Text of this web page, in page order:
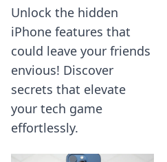
Unlock the hidden
iPhone features that
could leave your friends
envious! Discover
secrets that elevate
your tech game
effortlessly.